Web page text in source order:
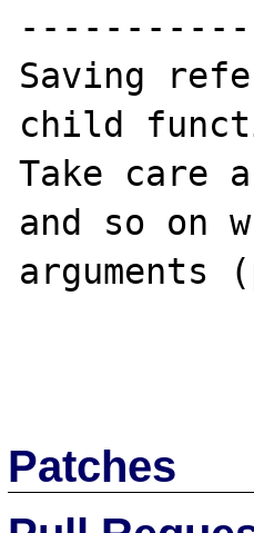
Saving
child
Take care
and so on
arguments
Patches